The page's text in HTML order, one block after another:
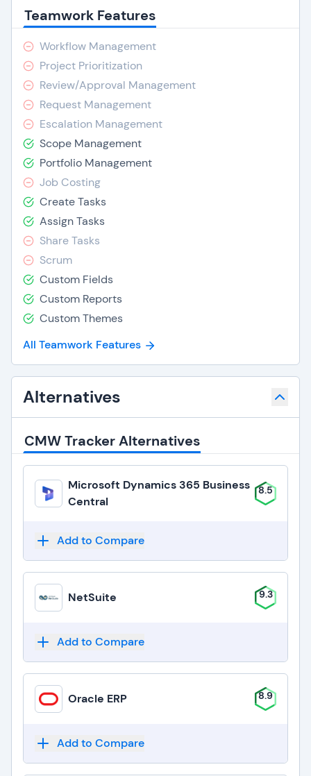
Teamwork Features
Workflow Management
Project Prioritization
Review/Approval Management
Request Management
Escalation Management
Scope Management
Portfolio Management
Job Costing
Create Tasks
Assign Tasks
Share Tasks
Scrum
Custom Fields
Custom Reports
Custom Themes
All Teamwork Features
Alternatives
CMW Tracker Alternatives
Microsoft Dynamics 365 Business
Central
8.5
Add to Compare
NetSuite 9.3
Add to Compare
Oracle ERP 8.9
Add to Compare